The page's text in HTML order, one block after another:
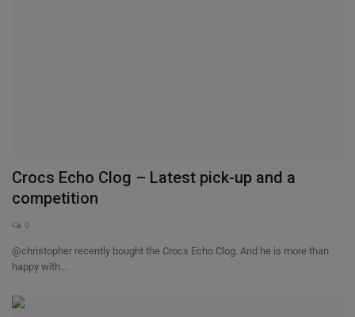
Crocs Echo Clog – Latest pick-up and a
competition
0
@christopher recently bought the Crocs Echo Clog. And he is more than
happy with...